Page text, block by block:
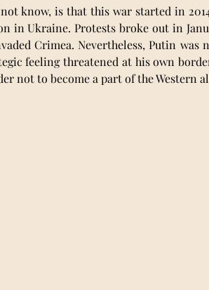
know, is that this war started in
in Ukraine. Protests broke out in
Crimea. Nevertheless, Putin
feeling threatened at his own
not to become a part of the Western